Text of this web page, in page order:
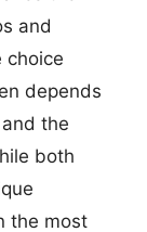
and
choice
depends
the
both
the most